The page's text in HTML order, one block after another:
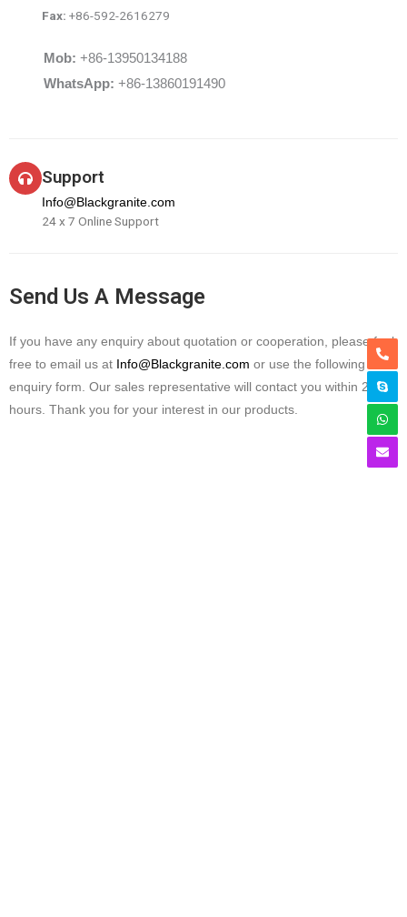
Fax: +86-592-2616279
Mob: +86-13950134188
WhatsApp: +86-13860191490
Support
Info@Blackgranite.com
24 x 7 Online Support
Send Us A Message
If you have any enquiry about quotation or cooperation, please feel
free to email us at Info@Blackgranite.com or use the following
enquiry form. Our sales representative will contact you within 24
hours. Thank you for your interest in our products.